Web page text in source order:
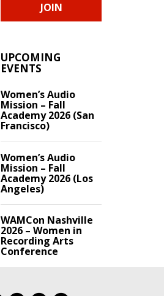
JOIN
UPCOMING
EVENTS
Women’s Audio
Mission – Fall
Academy 2026 (San
Francisco)
Women’s Audio
Mission – Fall
Academy 2026 (Los
Angeles)
WAMCon Nashville
2026 – Women in
Recording Arts
Conference